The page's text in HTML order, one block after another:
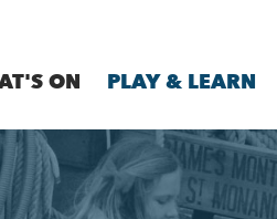
ON PLAY & LEARN